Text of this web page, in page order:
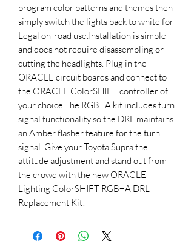
program color patterns and themes then
simply switch the lights back to white for
Legal on-road use.Installation is simple
and does not require disassembling or
cutting the headlights. Plug in the
ORACLE circuit boards and connect to
the ORACLE ColorSHIFT controller of
your choice.The RGB+A kit includes turn
signal functionality so the DRL maintains
an Amber flasher feature for the turn
signal. Give your Toyota Supra the
attitude adjustment and stand out from
the crowd with the new ORACLE
Lighting ColorSHIFT RGB+A DRL
Replacement Kit!